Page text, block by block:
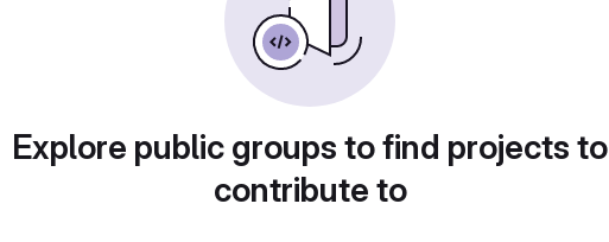
Explore public groups to find projects to
contribute to